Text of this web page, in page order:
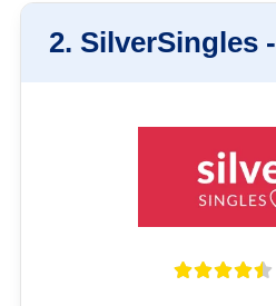
2. SilverSingles -